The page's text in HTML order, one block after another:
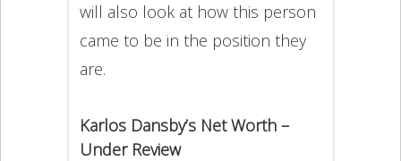
will also look at how this person
came to be in the position they
are.
Karlos Dansby’s Net Worth –
Under Review